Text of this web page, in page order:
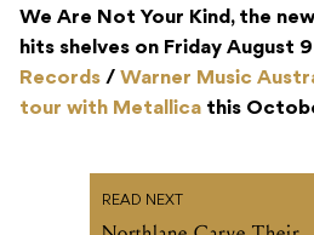
We Are Not Your Kind, the
hits shelves on Friday August
Records / Warner Music
tour with Metallica this
READ NEXT